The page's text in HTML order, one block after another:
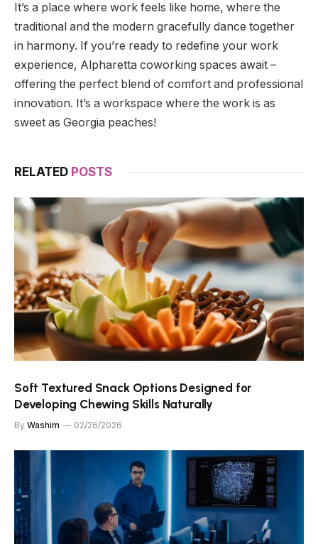
It’s a place where work feels like home, where the
traditional and the modern gracefully dance together
in harmony. If you’re ready to redefine your work
experience, Alpharetta coworking spaces await –
offering the perfect blend of comfort and professional
innovation. It’s a workspace where the work is as
sweet as Georgia peaches!
RELATED POSTS
Soft Textured Snack Options Designed for
Developing Chewing Skills Naturally
By Washim 02/26/2026